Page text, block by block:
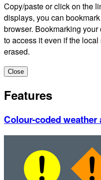
Copy/paste or click on the
displays, you can
browser. Bookmarking
to access it even if the
erased.
Close
Features
Colour-coded weather